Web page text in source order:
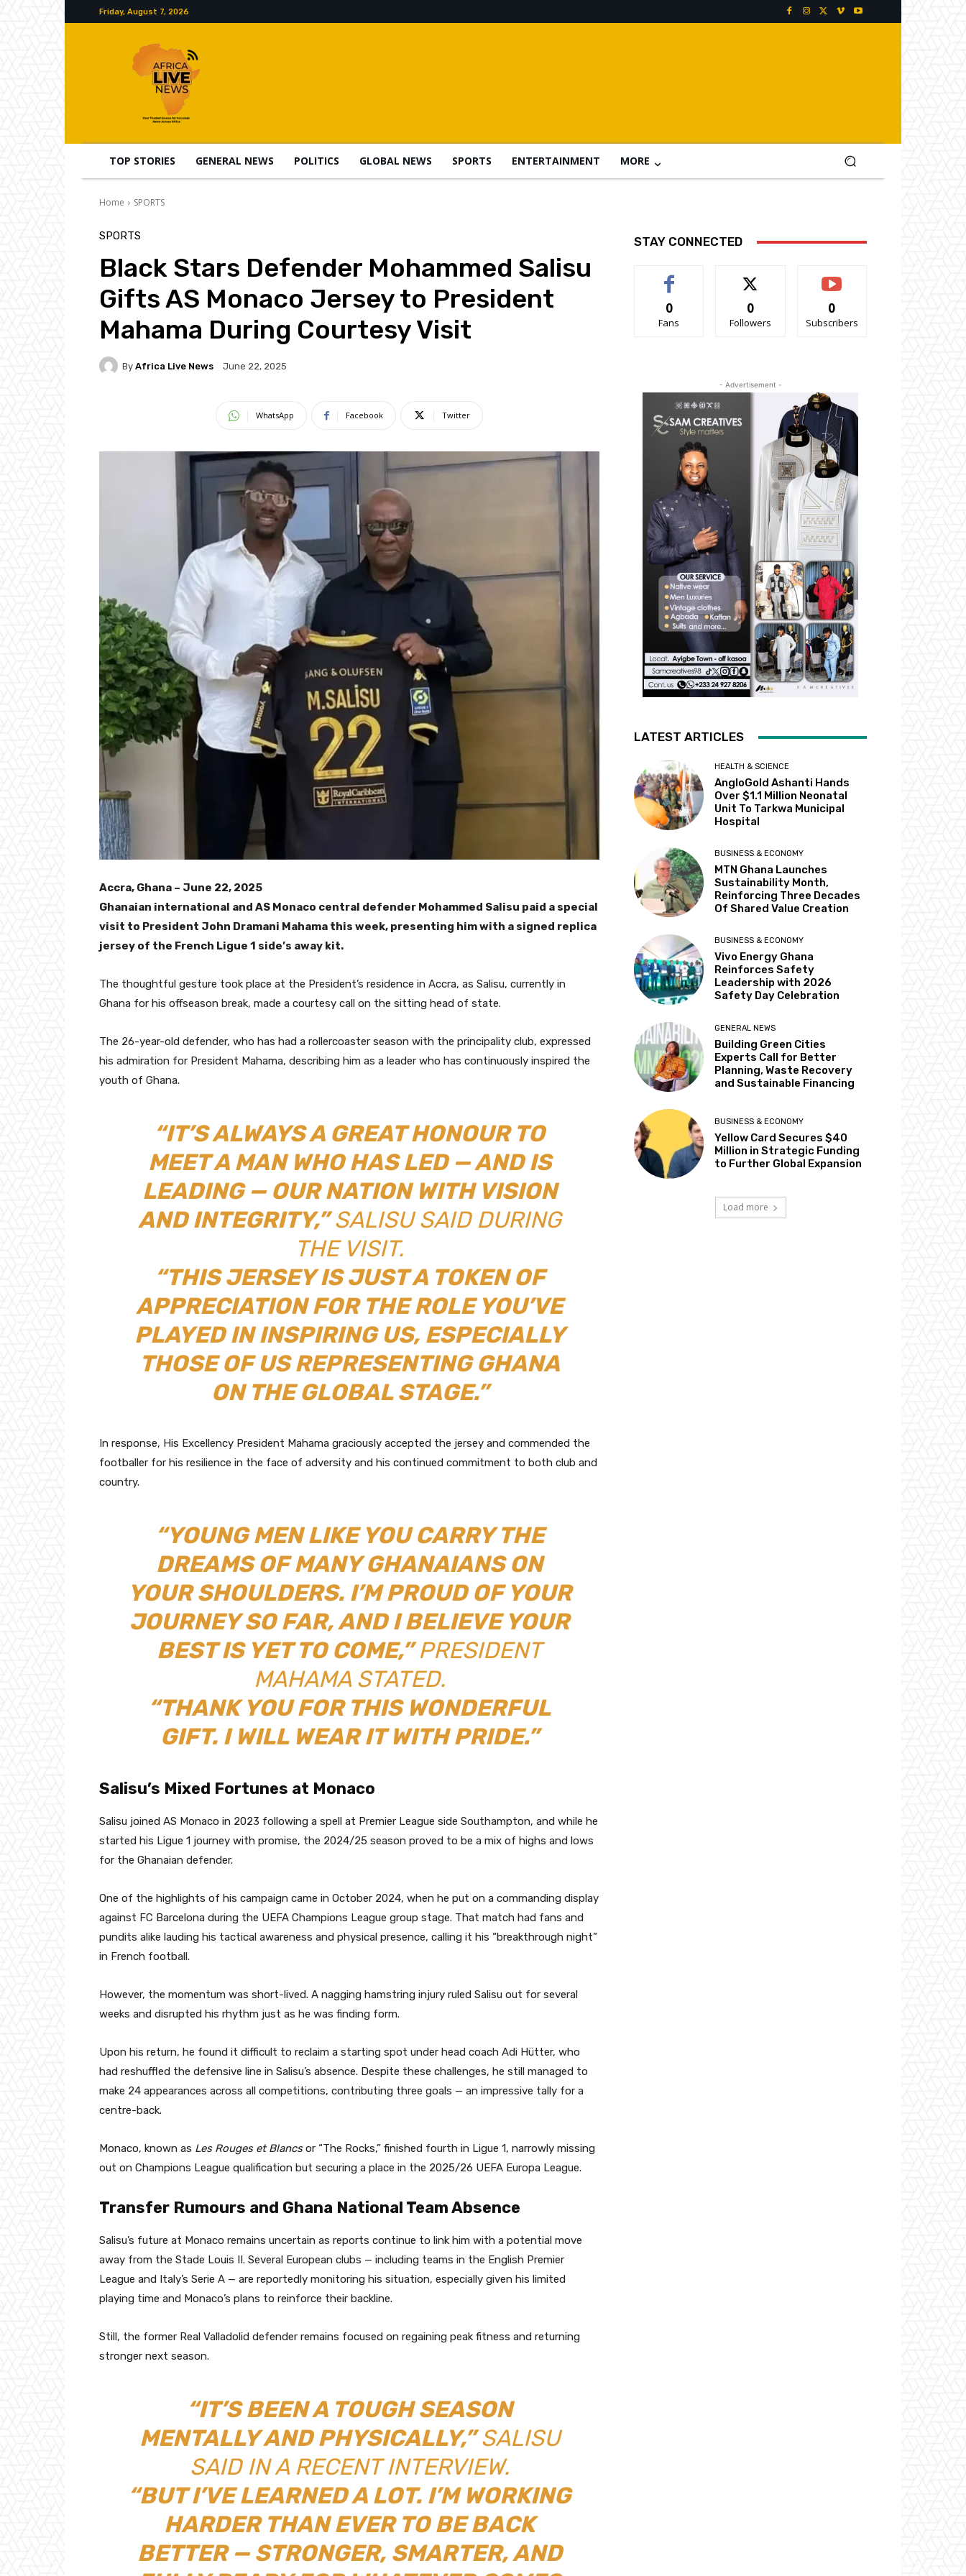
Friday, August 7, 2026
TOP STORIES GENERAL NEWS POLITICS GLOBAL NEWS SPORTS ENTERTAINMENT MORE
Home SPORTS
SPORTS
Black Stars Defender Mohammed Salisu
Gifts AS Monaco Jersey to President
Mahama During Courtesy Visit
By Africa Live News June 22, 2025
WhatsApp Facebook Twitter
Accra, Ghana – June 22, 2025
Ghanaian international and AS Monaco central defender Mohammed Salisu paid a special
visit to President John Dramani Mahama this week, presenting him with a signed replica
jersey of the French Ligue 1 side’s away kit.
The thoughtful gesture took place at the President’s residence in Accra, as Salisu, currently in
Ghana for his offseason break, made a courtesy call on the sitting head of state.
The 26-year-old defender, who has had a rollercoaster season with the principality club, expressed
his admiration for President Mahama, describing him as a leader who has continuously inspired the
youth of Ghana.
“IT’S ALWAYS A GREAT HONOUR TO
MEET A MAN WHO HAS LED — AND IS
LEADING — OUR NATION WITH VISION
AND INTEGRITY,”SALISU SAID DURING
THE VISIT.
“THIS JERSEY IS JUST A TOKEN OF
APPRECIATION FOR THE ROLE YOU’VE
PLAYED IN INSPIRING US, ESPECIALLY
THOSE OF US REPRESENTING GHANA
ON THE GLOBAL STAGE.”
In response, His Excellency President Mahama graciously accepted the jersey and commended the
footballer for his resilience in the face of adversity and his continued commitment to both club and
country.
“YOUNG MEN LIKE YOU CARRY THE
DREAMS OF MANY GHANAIANS ON
YOUR SHOULDERS. I’M PROUD OF YOUR
JOURNEY SO FAR, AND I BELIEVE YOUR
BEST IS YET TO COME,”PRESIDENT
MAHAMA STATED.
“THANK YOU FOR THIS WONDERFUL
GIFT. I WILL WEAR IT WITH PRIDE.”
Salisu’s Mixed Fortunes at Monaco
Salisu joined AS Monaco in 2023 following a spell at Premier League side Southampton, and while he
started his Ligue 1 journey with promise, the 2024/25 season proved to be a mix of highs and lows
for the Ghanaian defender.
One of the highlights of his campaign came in October 2024, when he put on a commanding display
against FC Barcelona during the UEFA Champions League group stage. That match had fans and
pundits alike lauding his tactical awareness and physical presence, calling it his “breakthrough night”
in French football.
However, the momentum was short-lived. A nagging hamstring injury ruled Salisu out for several
weeks and disrupted his rhythm just as he was finding form.
Upon his return, he found it difficult to reclaim a starting spot under head coach Adi Hütter, who
had reshuffled the defensive line in Salisu’s absence. Despite these challenges, he still managed to
make 24 appearances across all competitions, contributing three goals — an impressive tally for a
centre-back.
Monaco, known as Les Rouges et Blancsor “The Rocks,” finished fourth in Ligue 1, narrowly missing
out on Champions League qualification but securing a place in the 2025/26 UEFA Europa League.
Transfer Rumours and Ghana National Team Absence
Salisu’s future at Monaco remains uncertain as reports continue to link him with a potential move
away from the Stade Louis II. Several European clubs — including teams in the English Premier
League and Italy’s Serie A — are reportedly monitoring his situation, especially given his limited
playing time and Monaco’s plans to reinforce their backline.
Still, the former Real Valladolid defender remains focused on regaining peak fitness and returning
stronger next season.
“IT’S BEEN A TOUGH SEASON
MENTALLY AND PHYSICALLY,”SALISU
SAID IN A RECENT INTERVIEW.
“BUT I’VE LEARNED A LOT. I’M WORKING
HARDER THAN EVER TO BE BACK
BETTER — STRONGER, SMARTER, AND
STAY CONNECTED
0
Fans
0
Followers
0
Subscribers
- Advertisement -
LATEST ARTICLES
HEALTH & SCIENCE
AngloGold Ashanti Hands
Over $1.1 Million Neonatal
Unit To Tarkwa Municipal
Hospital
BUSINESS & ECONOMY
MTN Ghana Launches
Sustainability Month,
Reinforcing Three Decades
Of Shared Value Creation
BUSINESS & ECONOMY
Vivo Energy Ghana
Reinforces Safety
Leadership with 2026
Safety Day Celebration
GENERAL NEWS
Building Green Cities
Experts Call for Better
Planning, Waste Recovery
and Sustainable Financing
BUSINESS & ECONOMY
Yellow Card Secures $40
Million in Strategic Funding
to Further Global Expansion
Load more